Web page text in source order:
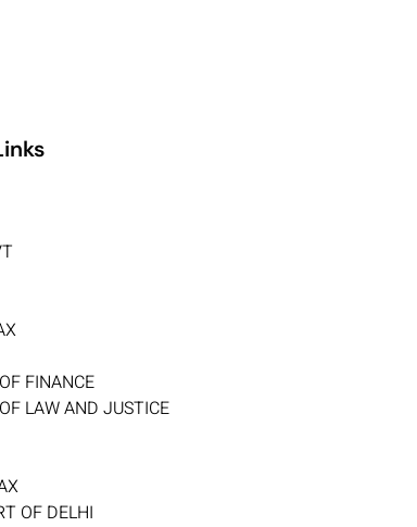
FINANCE
LAW AND JUSTICE
OF DELHI